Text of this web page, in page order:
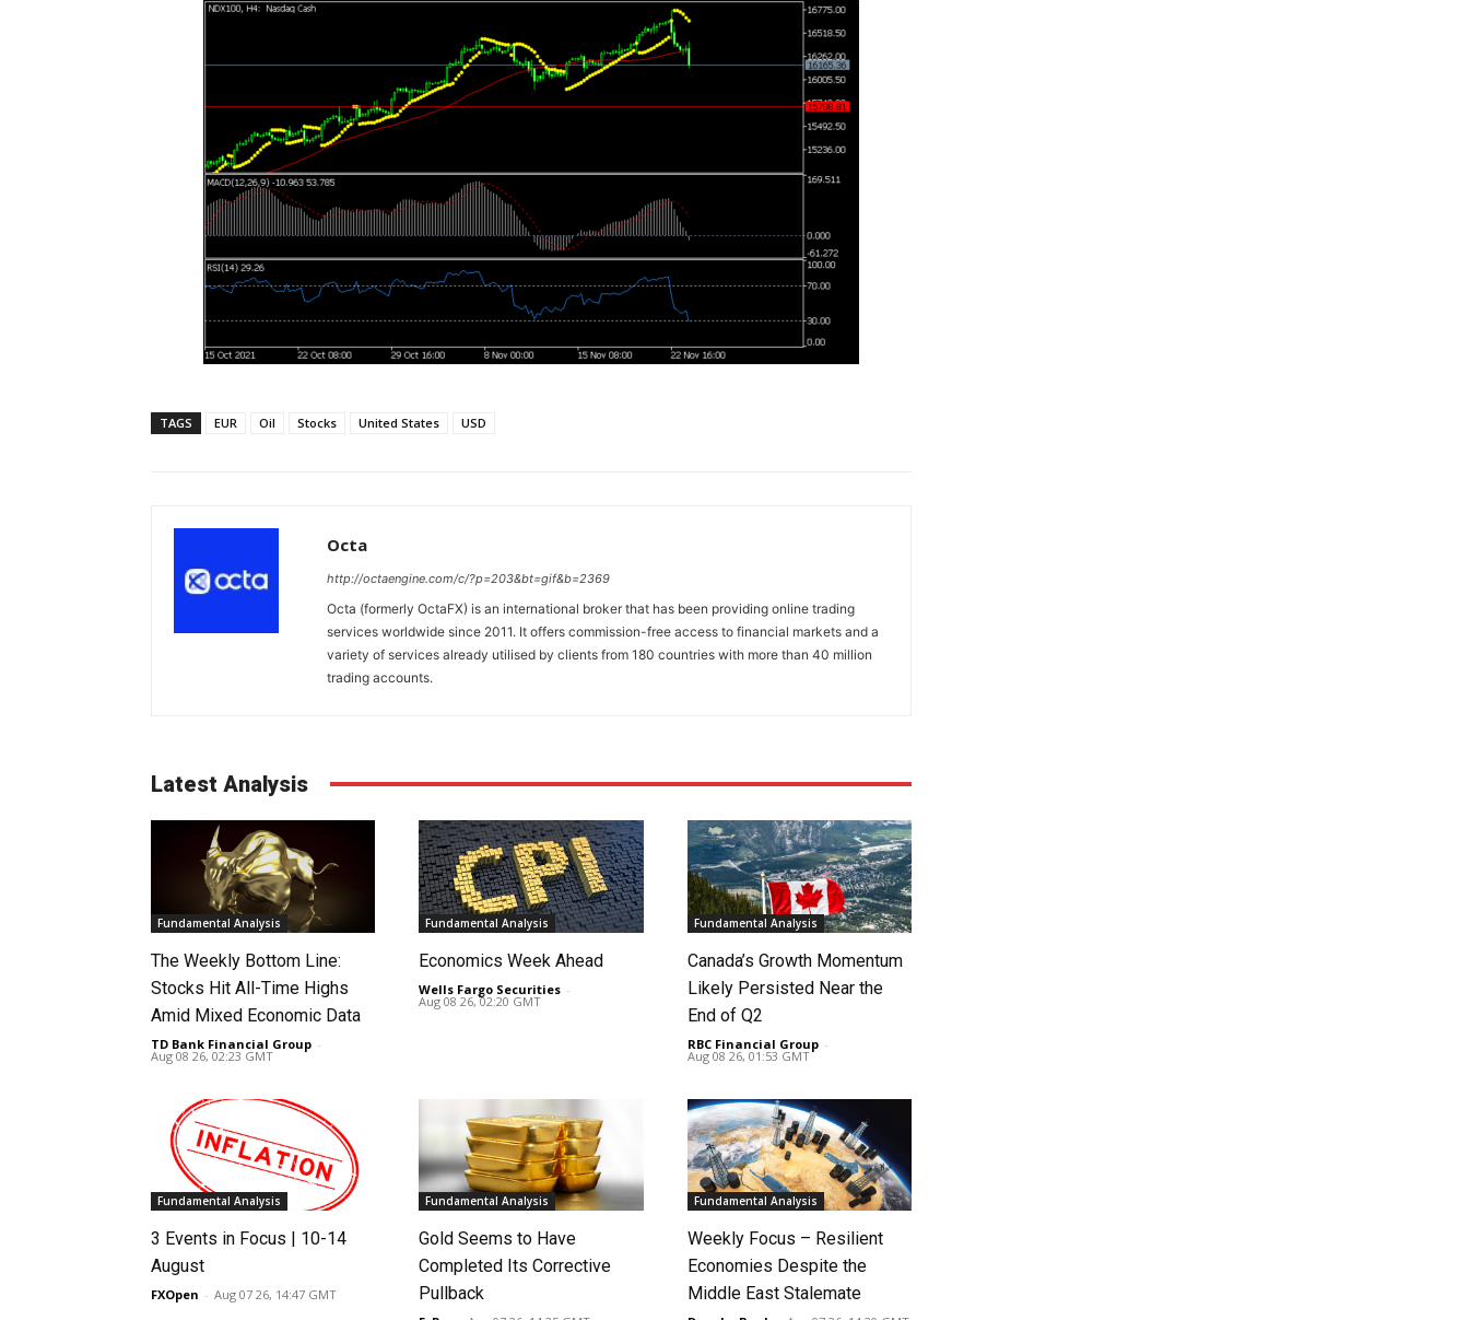
TAGS EUR Oil Stocks United States USD
Octa
http://octaengine.com/c/?p=203&bt=gif&b=2369
Octa (formerly OctaFX) is an international broker that has been providing online trading
services worldwide since 2011. It offers commission-free access to financial markets and a
variety of services already utilised by clients from 180 countries with more than 40 million
trading accounts.
Latest Analysis
Fundamental Analysis
The Weekly Bottom Line:
Stocks Hit All-Time Highs
Amid Mixed Economic Data
TD Bank Financial Group -
Aug 08 26, 02:23 GMT
Fundamental Analysis
Economics Week Ahead
Wells Fargo Securities -
Aug 08 26, 02:20 GMT
Fundamental Analysis
Canada’s Growth Momentum
Likely Persisted Near the
End of Q2
RBC Financial Group -
Aug 08 26, 01:53 GMT
Fundamental Analysis
3 Events in Focus | 10-14
August
FXOpen - Aug 07 26, 14:47 GMT
Fundamental Analysis
Gold Seems to Have
Completed Its Corrective
Pullback
Fundamental Analysis
Weekly Focus – Resilient
Economies Despite the
Middle East Stalemate